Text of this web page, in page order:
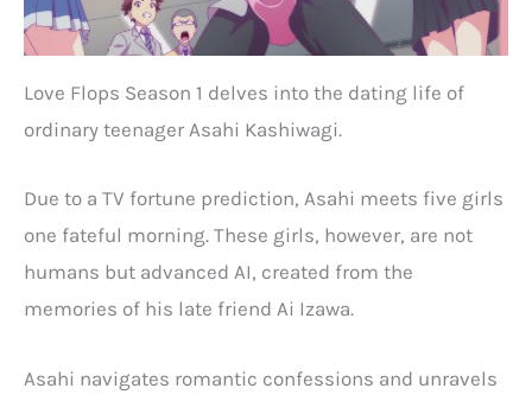
Love Flops Season 1 delves into the dating life of
ordinary teenager Asahi Kashiwagi.
Due to a TV fortune prediction, Asahi meets five girls
one fateful morning. These girls, however, are not
humans but advanced AI, created from the
memories of his late friend Ai Izawa.
Asahi navigates romantic confessions and unravels